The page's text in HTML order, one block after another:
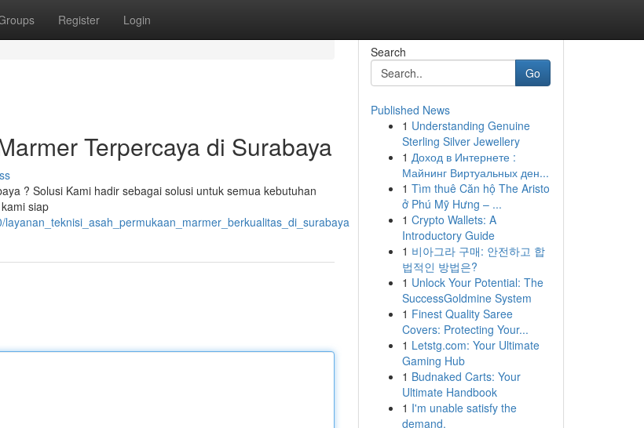
Register Login
Terpercaya di Surabaya
? Solusi Kami hadir sebagai solusi untuk semua kebutuhan
siap
Search
Go
Published News
1 Understanding Genuine
Sterling Silver Jewellery
1 Доход в Интернете :
Майнинг Виртуальных ден...
1 Tìm thuê Căn hộ The Aristo
ở Phú Mỹ Hưng – ...
1 Crypto Wallets: A
Introductory Guide
1 비아그라 구매: 안전하고 합
법적인 방법은?
1 Unlock Your Potential: The
SuccessGoldmine System
1 Finest Quality Saree
Covers: Protecting Your...
1 Letstg.com: Your Ultimate
Gaming Hub
1 Budnaked Carts: Your
Ultimate Handbook
1 I'm unable satisfy the
demand.